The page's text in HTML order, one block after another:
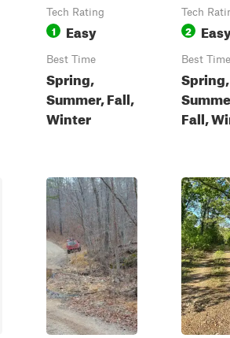
Tech Rating
1 Easy
Best Time
Spring,
Summer, Fall,
Winter
Tech
2
Best Time
Spring,
Fall,